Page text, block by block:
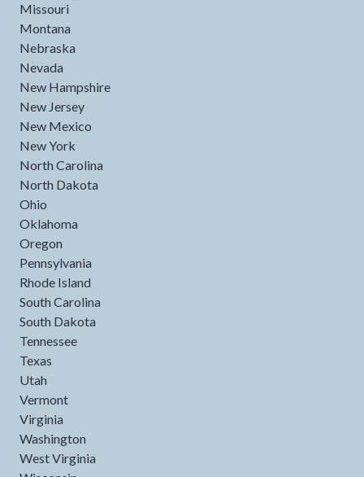
Missouri
Montana
Nebraska
Nevada
New Hampshire
New Jersey
New Mexico
New York
North Carolina
North Dakota
Ohio
Oklahoma
Oregon
Pennsylvania
Rhode Island
South Carolina
South Dakota
Tennessee
Texas
Utah
Vermont
Virginia
Washington
West Virginia